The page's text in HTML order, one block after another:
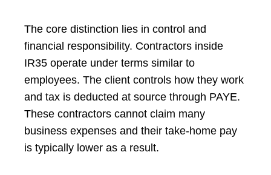
The core distinction lies in control and
financial responsibility. Contractors inside
IR35 operate under terms similar to
employees. The client controls how they work
and tax is deducted at source through PAYE.
These contractors cannot claim many
business expenses and their take-home pay
is typically lower as a result.